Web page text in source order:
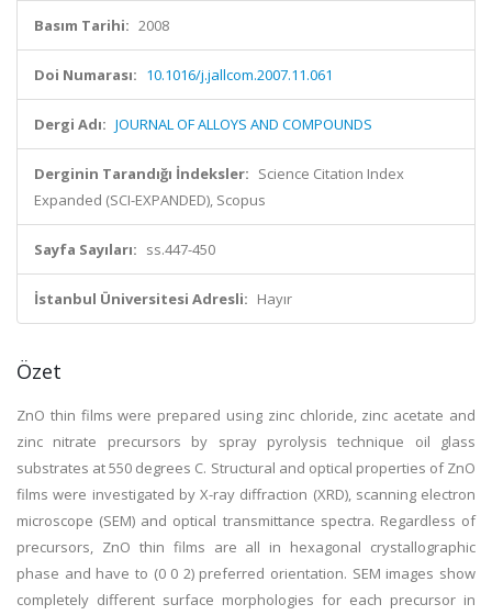
Basım Tarihi: 2008
Doi Numarası: 10.1016/j.jallcom.2007.11.061
Dergi Adı: JOURNAL OF ALLOYS AND COMPOUNDS
Derginin Tarandığı İndeksler: Science Citation Index
Expanded (SCI-EXPANDED), Scopus
Sayfa Sayıları: ss.447-450
İstanbul Üniversitesi Adresli: Hayır
Özet
ZnO thin films were prepared using zinc chloride, zinc acetate and
zinc nitrate precursors by spray pyrolysis technique oil glass
substrates at 550 degrees C. Structural and optical properties of ZnO
films were investigated by X-ray diffraction (XRD), scanning electron
microscope (SEM) and optical transmittance spectra. Regardless of
precursors, ZnO thin films are all in hexagonal crystallographic
phase and have to (0 0 2) preferred orientation. SEM images show
completely different surface morphologies for each precursor in